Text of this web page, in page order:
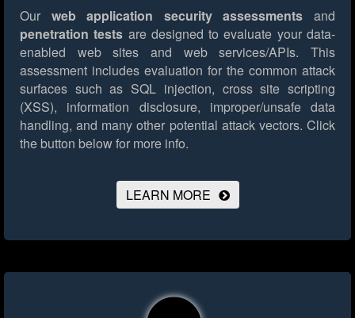
Our web application security assessments and
penetration tests are designed to evaluate your data-
enabled web sites and web services/APIs. This
assessment includes evaluation for the common attack
surfaces such as SQL injection, cross site scripting
(XSS), information disclosure, improper/unsafe data
handling, and many other potential attack vectors. Click
the button below for more info.
LEARN MORE